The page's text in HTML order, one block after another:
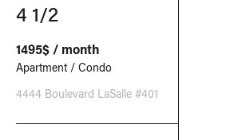
4 1/2
1495$ / month
Apartment / Condo
4444 Boulevard LaSalle #401